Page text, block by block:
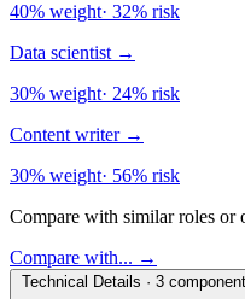
40% weight· 32% risk
Data scientist →
30% weight· 24% risk
Content writer →
30% weight· 56% risk
Compare with similar roles or
Compare with... →